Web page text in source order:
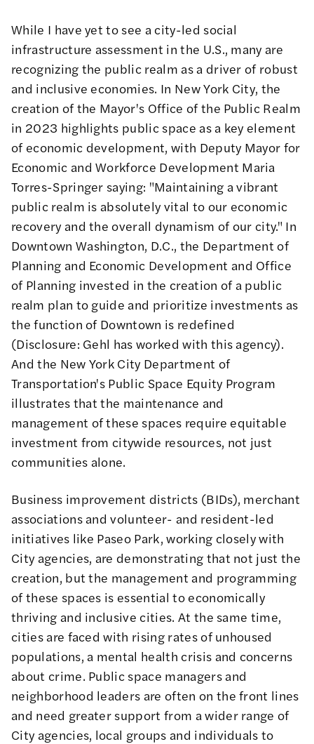
While I have yet to see a city-led social
infrastructure assessment in the U.S., many are
recognizing the public realm as a driver of robust
and inclusive economies. In New York City, the
creation of the Mayor's Office of the Public Realm
in 2023 highlights public space as a key element
of economic development, with Deputy Mayor for
Economic and Workforce Development Maria
Torres-Springer saying: "Maintaining a vibrant
public realm is absolutely vital to our economic
recovery and the overall dynamism of our city." In
Downtown Washington, D.C., the Department of
Planning and Economic Development and Office
of Planning invested in the creation of a public
realm plan to guide and prioritize investments as
the function of Downtown is redefined
(Disclosure: Gehl has worked with this agency).
And the New York City Department of
Transportation's Public Space Equity Program
illustrates that the maintenance and
management of these spaces require equitable
investment from citywide resources, not just
communities alone.
Business improvement districts (BIDs), merchant
associations and volunteer- and resident-led
initiatives like Paseo Park, working closely with
City agencies, are demonstrating that not just the
creation, but the management and programming
of these spaces is essential to economically
thriving and inclusive cities. At the same time,
cities are faced with rising rates of unhoused
populations, a mental health crisis and concerns
about crime. Public space managers and
neighborhood leaders are often on the front lines
and need greater support from a wider range of
City agencies, local groups and individuals to